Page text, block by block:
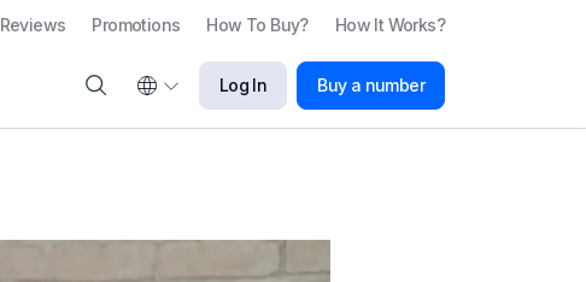
Reviews Promotions How To Buy? How It Works?
Log In Buy a number